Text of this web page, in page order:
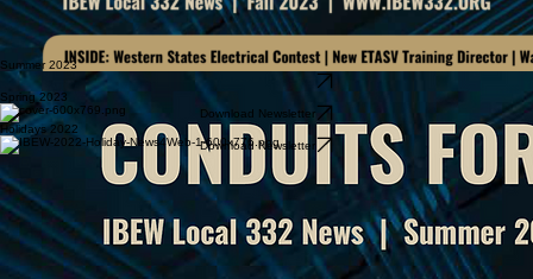
Summer 2023
Spring 2023
Download Newsletter
Holidays 2022
Download Newsletter